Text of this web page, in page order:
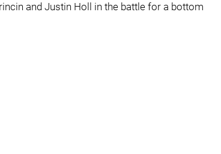
and Justin Holl in the battle for a bottom